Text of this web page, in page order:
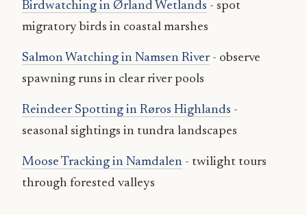
Birdwatching in Ørland Wetlands - spot
migratory birds in coastal marshes
Salmon Watching in Namsen River- observe
spawning runs in clear river pools
Reindeer Spotting in Røros Highlands -
seasonal sightings in tundra landscapes
Moose Tracking in Namdalen - twilight tours
through forested valleys